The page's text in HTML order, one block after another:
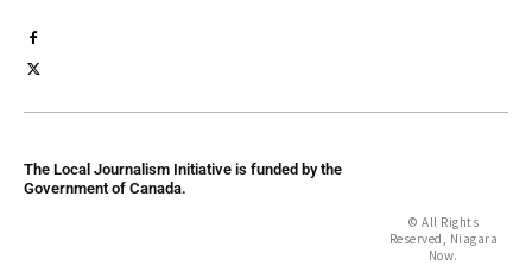
The Local Journalism Initiative is funded by the
Government of Canada.
© All Rights
Reserved, Niagara
Now.